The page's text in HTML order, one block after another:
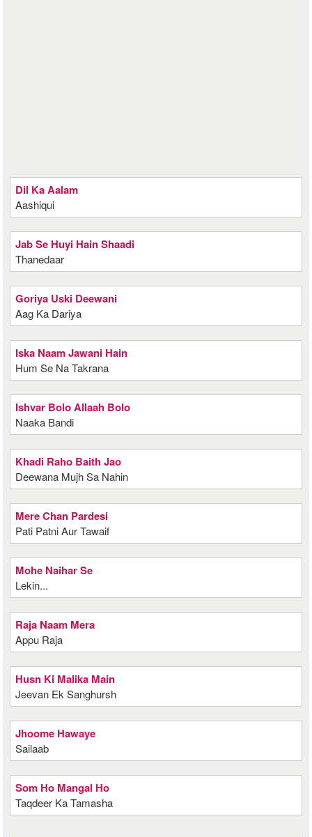
Dil Ka Aalam
Aashiqui
Jab Se Huyi Hain Shaadi
Thanedaar
Goriya Uski Deewani
Aag Ka Dariya
Iska Naam Jawani Hain
Hum Se Na Takrana
Ishvar Bolo Allaah Bolo
Naaka Bandi
Khadi Raho Baith Jao
Deewana Mujh Sa Nahin
Mere Chan Pardesi
Pati Patni Aur Tawaif
Mohe Naihar Se
Lekin...
Raja Naam Mera
Appu Raja
Husn Ki Malika Main
Jeevan Ek Sanghursh
Jhoome Hawaye
Sailaab
Som Ho Mangal Ho
Taqdeer Ka Tamasha